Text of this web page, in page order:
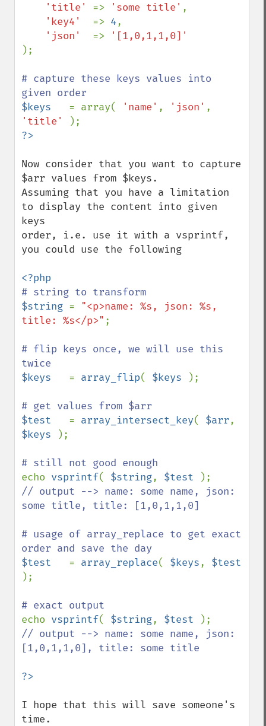
'title' => 'some title' ,
'key4' => 4,
'json' =>
);
# capture these keys values into
$keys = array( 'name' , 'json'
'title'
Now consider that you want to capture
$arr values from $keys.
Assuming that you have a limitation
to display the content into given
keys
order, i.e. use it with a vsprintf,
you could use the following
$string = "<p>name: %s, json: %s,
title: %s</p>" ;
# flip keys once, we will use this
$keys = array_flip( $keys );
$test = array_intersect_key( $arr
$keys
);
echo vsprintf( $string, $test
// output --> name: some name, json:
some title, title: [1,0,1,1,0]
# usage of array_replace to get exact
$test = array_replace( $keys,
);
echo vsprintf( $string, $test
// output --> name: some name, json:
[1,0,1,1,0], title: some title
I hope that this will save someone's
time.